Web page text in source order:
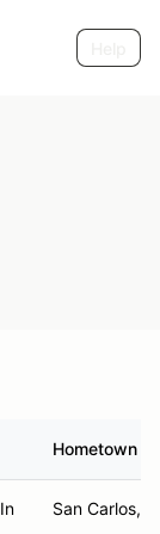
Hometown
San Carlos,